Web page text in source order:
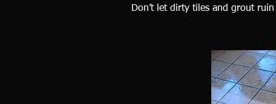
Don’t let dirty tiles and grout